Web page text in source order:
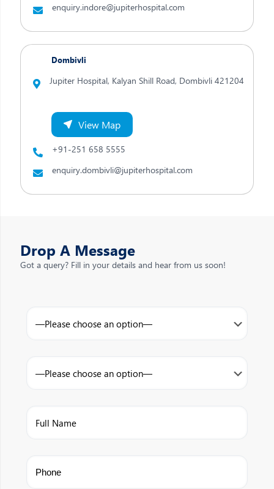
enquiry.indore@jupiterhospital.com
Dombivli
Jupiter Hospital, Kalyan Shill Road, Dombivli 421204
View Map
+91-251 658 5555
enquiry.dombivli@jupiterhospital.com
Drop A Message
Got a query? Fill in your details and hear from us soon!